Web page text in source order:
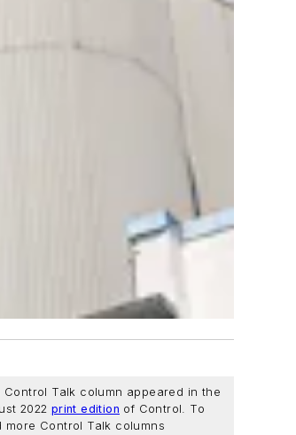
Control Talk column appeared in the
2022 print edition of Control. To
more Control Talk columns